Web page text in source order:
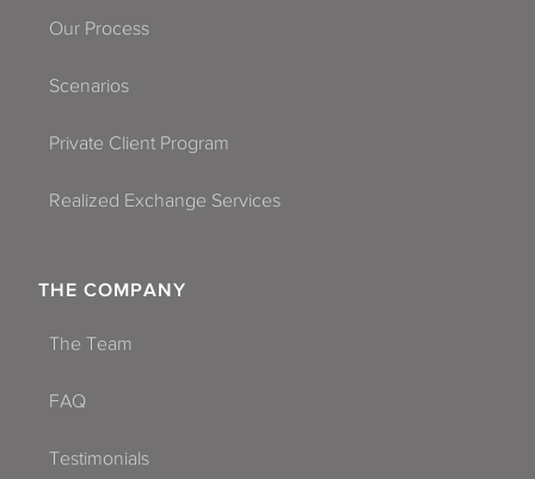
Our Process
Scenarios
Private Client Program
Realized Exchange Services
THE COMPANY
The Team
FAQ
Testimonials